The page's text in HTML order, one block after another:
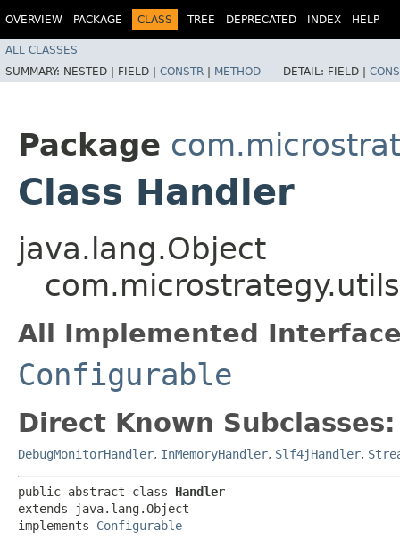
OVERVIEW PACKAGE CLASS TREE DEPRECATED INDEX HELP
ALL CLASSES
SUMMARY: NESTED | FIELD | CONSTR | METHOD DETAIL: FIELD |
Package
Class Handler
java.lang.Object
All Implemented
Configurable
Direct Known Subclasses:
DebugMonitorHandler, InMemoryHandler, Slf4jHandler,
public abstract class Handler
extends java.lang.Object
implements Configurable